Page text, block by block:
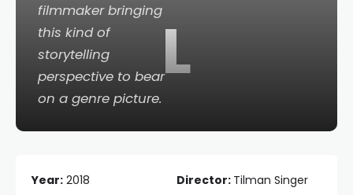
L
filmmaker bringing
this kind of
storytelling
perspective to bear
on a genre picture.
Year: 2018 Director: Tilman Singer